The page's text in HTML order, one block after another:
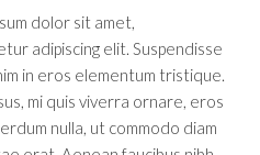
dolor sit amet,
adipiscing elit. Suspendisse
in eros elementum tristique.
mi quis viverra ornare, eros
nulla, ut commodo diam